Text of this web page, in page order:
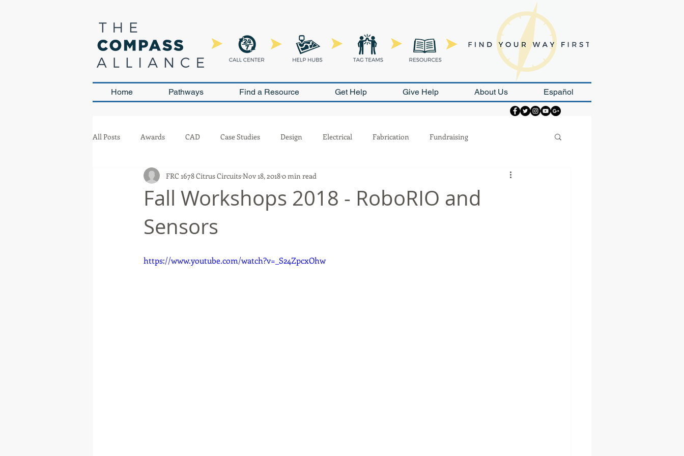
Home Pathways Find a Resource Get Help Give Help About Us Español
All Posts Awards CAD Case Studies Design Electrical Fabrication Fundraising
Leadership and Sustainability Outreach Pneumatics
Team Management
Fall Workshops 2018 - RoboRIO and
Sensors
FRC 1678 Citrus CircuitsNov 18, 20180 min read
https://www.youtube.com/watch?v=_S24ZpcxOhw